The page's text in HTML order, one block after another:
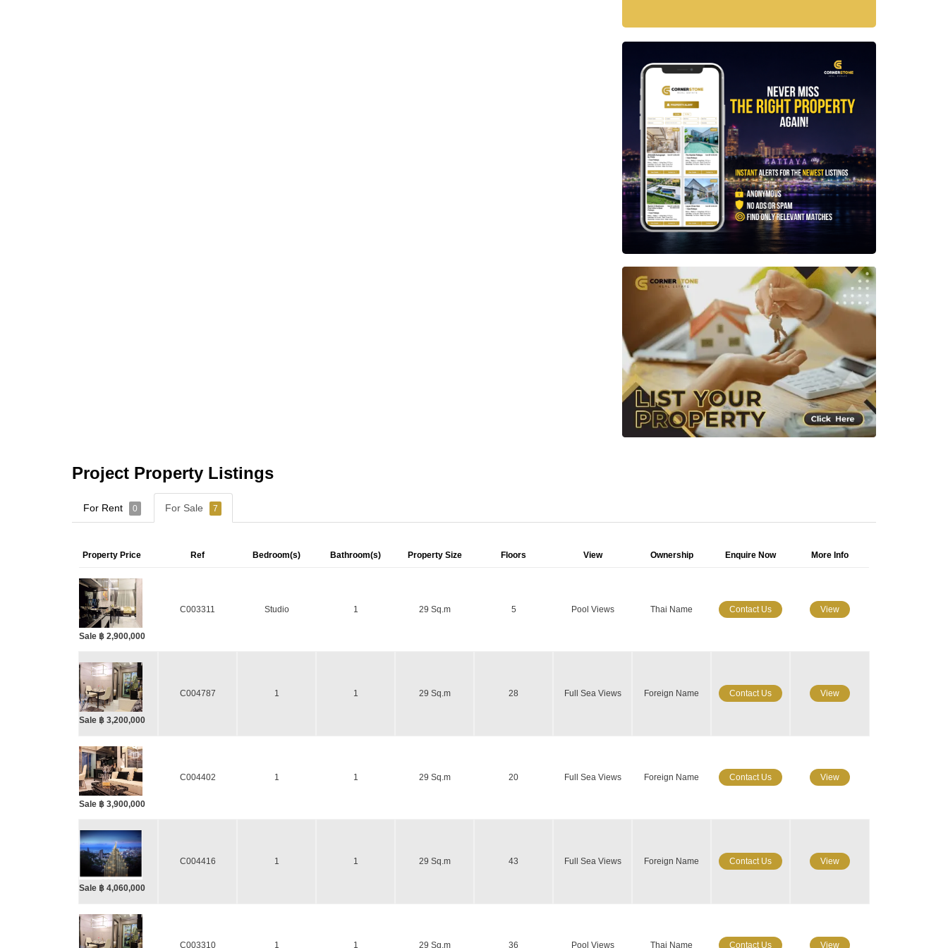
Project Property Listings
For Rent 0 For Sale 7
Property Price Ref Bedroom(s) Bathroom(s) Property Size Floors View Ownership Enquire Now More Info
Sale ฿ 2,900,000
C003311 Studio 1 29 Sq.m 5 Pool Views Thai Name Contact Us View
Sale ฿ 3,200,000
C004787 1 1 29 Sq.m 28 Full Sea Views Foreign Name Contact Us View
Sale ฿ 3,900,000
C004402 1 1 29 Sq.m 20 Full Sea Views Foreign Name Contact Us View
Sale ฿ 4,060,000
C004416 1 1 29 Sq.m 43 Full Sea Views Foreign Name Contact Us View
C003310 1 1 29 Sq.m 36 Pool Views Thai Name Contact Us View